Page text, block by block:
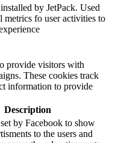
by JetPack. Used
metrics fo user activities to
provide visitors with
These cookies track
information to provide
Description
by Facebook to show
to the users and